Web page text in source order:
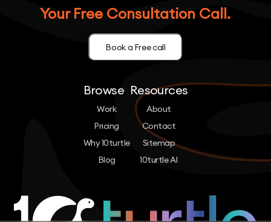
Your Free Consultation Call.
Book a Free call
Browse
Work
Pricing
Why 10turtle
Blog
Resources
About
Contact
Sitemap
10turtle AI